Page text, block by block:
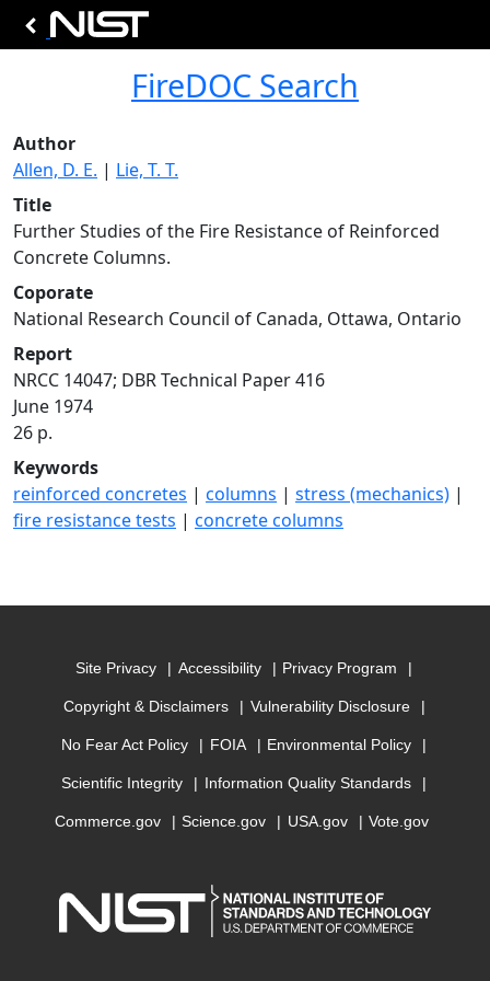
FireDOC Search
Author
Allen, D. E. | Lie, T. T.
Title
Further Studies of the Fire Resistance of Reinforced
Concrete Columns.
Coporate
National Research Council of Canada, Ottawa, Ontario
Report
NRCC 14047; DBR Technical Paper 416
June 1974
26 p.
Keywords
reinforced concretes | columns | stress (mechanics) |
fire resistance tests | concrete columns
Site Privacy Accessibility Privacy Program
Copyright & Disclaimers Vulnerability Disclosure
No Fear Act Policy FOIA Environmental Policy
Scientific Integrity Information Quality Standards
Commerce.gov Science.gov USA.gov Vote.gov